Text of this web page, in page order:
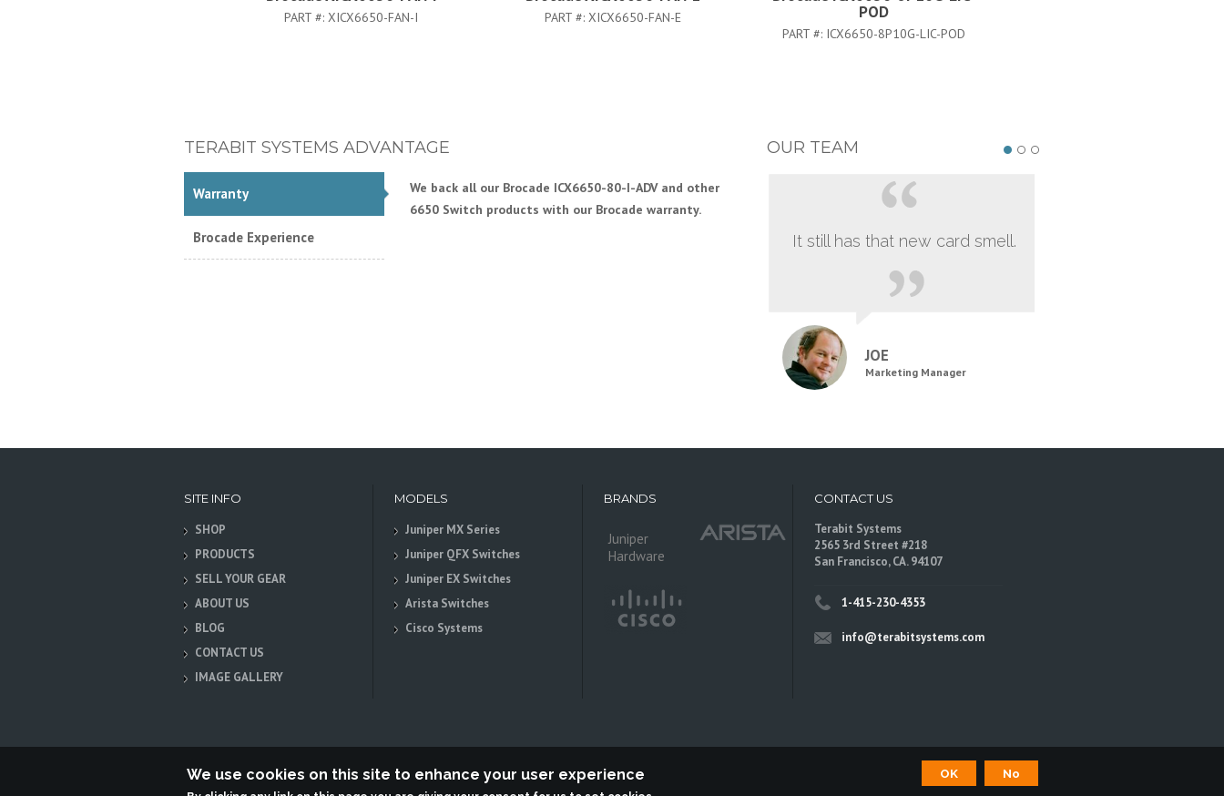
PART #: XICX6650-FAN-I PART #: XICX6650-FAN-E
POD
PART #: ICX6650-8P10G-LIC-POD
TERABIT SYSTEMS ADVANTAGE
Warranty
Brocade Experience
We back all our Brocade ICX6650-80-I-ADV and other
6650 Switch products with our Brocade warranty.
OUR TEAM
It still has that new card smell.
JOE
Marketing Manager
SITE INFO
SHOP
PRODUCTS
SELL YOUR GEAR
ABOUT US
BLOG
CONTACT US
IMAGE GALLERY
MODELS
Juniper MX Series
Juniper QFX Switches
Juniper EX Switches
Arista Switches
Cisco Systems
BRANDS
Juniper
Hardware
CONTACT US
Terabit Systems
2565 3rd Street #218
San Francisco, CA. 94107
1-415-230-4353
info@terabitsystems.com
, All rights reserved.
We use cookies on this site to enhance your user experience OK No